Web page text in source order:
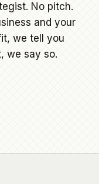
No pitch.
and your
we tell you
we say so.